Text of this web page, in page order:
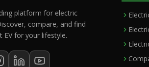
platform for electric
compare, and find
EV for your lifestyle.